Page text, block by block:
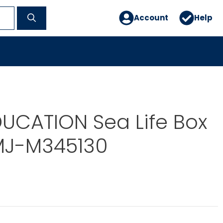
Account Help
Sea Life Box
M345130